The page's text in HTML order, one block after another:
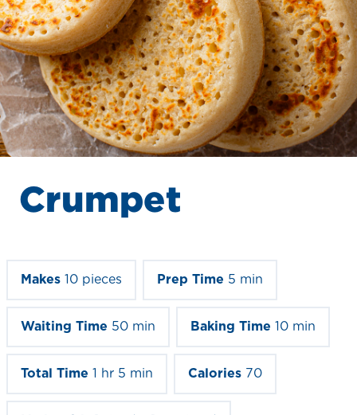
Crumpet
Makes 10 pieces Prep Time 5 min
Waiting Time 50 min Baking Time 10 min
Total Time 1 hr 5 min Calories 70